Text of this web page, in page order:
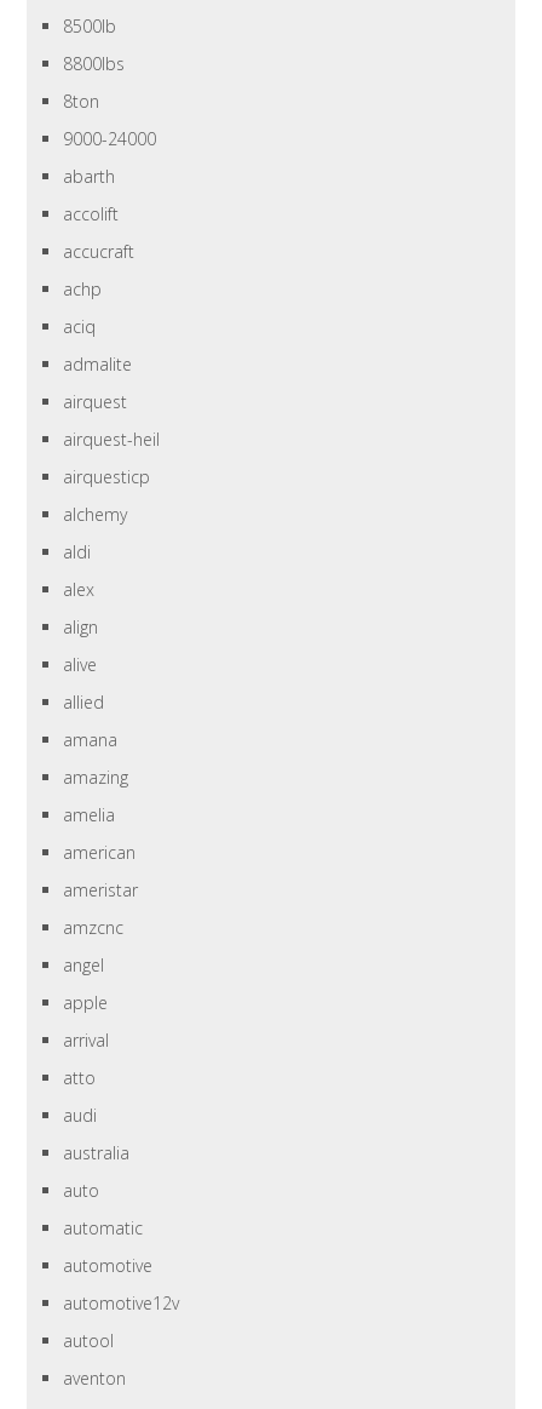
8500lb
8800lbs
8ton
9000-24000
abarth
accolift
accucraft
achp
aciq
admalite
airquest
airquest-heil
airquesticp
alchemy
aldi
alex
align
alive
allied
amana
amazing
amelia
american
ameristar
amzcnc
angel
apple
arrival
atto
audi
australia
auto
automatic
automotive
automotive12v
autool
aventon